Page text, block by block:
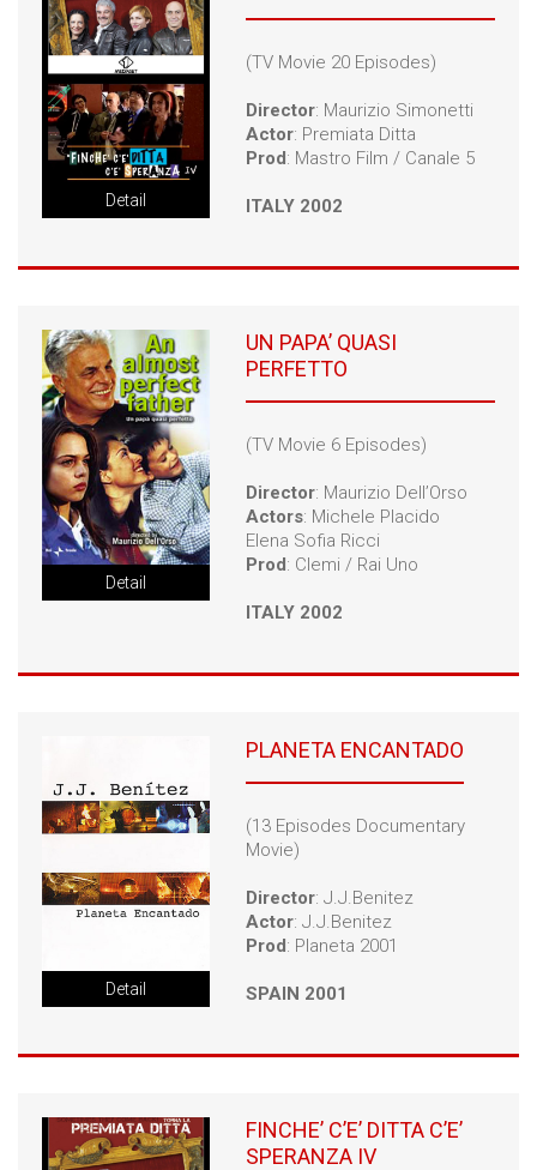
Detail
(TV Movie 20 Episodes)
Director: Maurizio Simonetti
Actor: Premiata Ditta
Prod: Mastro Film / Canale 5
ITALY 2002
Detail
UN PAPA’ QUASI
PERFETTO
(TV Movie 6 Episodes)
Director: Maurizio Dell’Orso
Actors: Michele Placido
Elena Sofia Ricci
Prod: Clemi / Rai Uno
ITALY 2002
Detail
PLANETA ENCANTADO
(13 Episodes Documentary
Movie)
Director: J.J.Benitez
Actor: J.J.Benitez
Prod: Planeta 2001
SPAIN 2001
FINCHE’ C’E’ DITTA C’E’
SPERANZA IV